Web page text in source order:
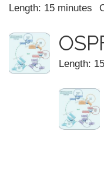
Length: 15 minutes
Length: